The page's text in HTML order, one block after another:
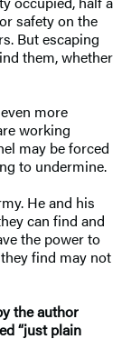
safety on the
But escaping
them, whether
more
working
may be forced
to undermine.
He and his
can find and
the power to
find may not
the author
“just plain